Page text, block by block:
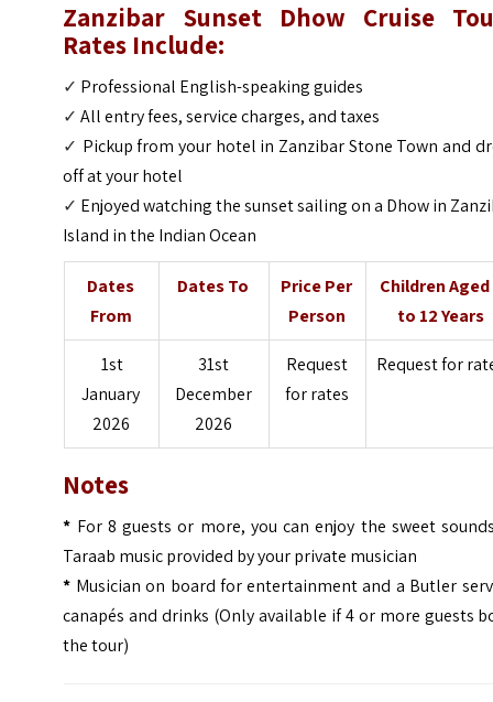
Zanzibar Sunset Dhow Cruise
Rates Include:
✓ Professional English-speaking guides
✓All entry fees, service charges, and taxes
✓ Pickup from your hotel in Zanzibar Stone Town and
off at your hotel
✓ Enjoyed watching the sunset sailing on a Dhow in
Island in the Indian Ocean
Dates
From
Dates To
Price Per
Person
Children Aged
to 12 Years
1st
January
2026
31st
December
2026
Request
for rates
Request for
Notes
* For 8 guests or more, you can enjoy the sweet
Taraab music provided by your private musician
* Musician on board for entertainment and a Butler
canapés and drinks (Only available if 4 or more guests
the tour)